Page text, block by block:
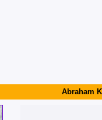
Abraham